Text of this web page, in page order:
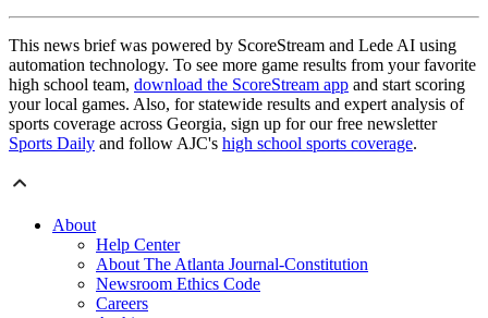
This news brief was powered by ScoreStream and Lede AI using
automation technology. To see more game results from your favorite
high school team, download the ScoreStream app and start scoring
your local games. Also, for statewide results and expert analysis of
sports coverage across Georgia, sign up for our free newsletter
Sports Daily and follow AJC's high school sports coverage.
About
Help Center
About The Atlanta Journal-Constitution
Newsroom Ethics Code
Careers